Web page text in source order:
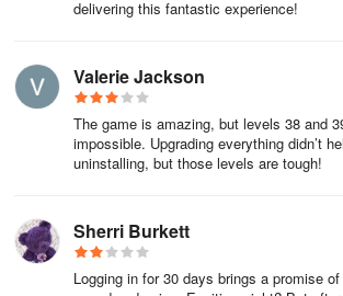
delivering this fantastic experience!
Valerie Jackson
The game is amazing, but levels 38 and
impossible. Upgrading everything didn’t
uninstalling, but those levels are tough!
Sherri Burkett
Logging in for 30 days brings a promise